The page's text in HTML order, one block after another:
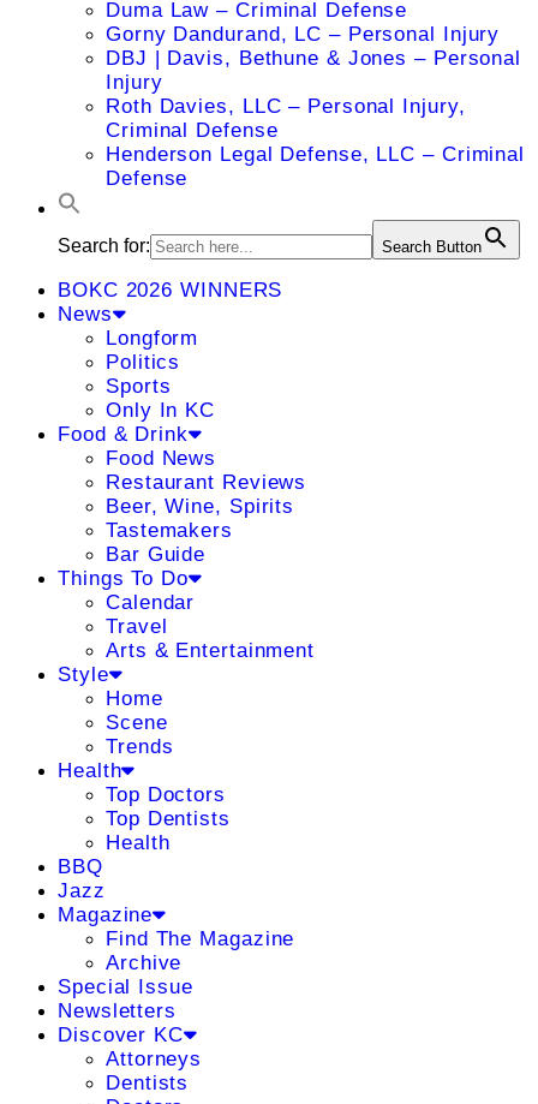
Duma Law – Criminal Defense
Gorny Dandurand, LC – Personal Injury
DBJ | Davis, Bethune & Jones – Personal
Injury
Roth Davies, LLC – Personal Injury,
Criminal Defense
Henderson Legal Defense, LLC – Criminal
Defense
Search for: Search Button
BOKC 2026 WINNERS
News
Longform
Politics
Sports
Only In KC
Food & Drink
Food News
Restaurant Reviews
Beer, Wine, Spirits
Tastemakers
Bar Guide
Things To Do
Calendar
Travel
Arts & Entertainment
Style
Home
Scene
Trends
Health
Top Doctors
Top Dentists
Health
BBQ
Jazz
Magazine
Find The Magazine
Archive
Special Issue
Newsletters
Discover KC
Attorneys
Dentists